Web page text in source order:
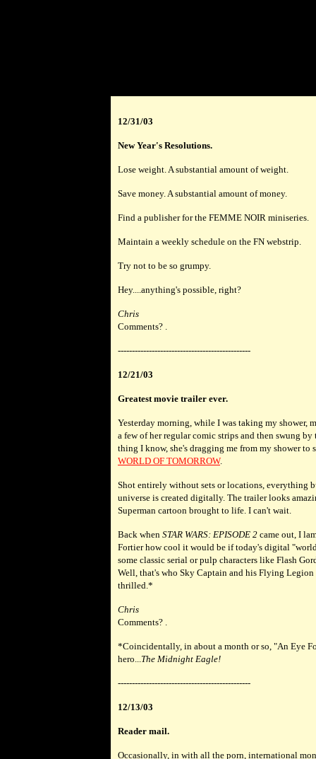
12/31/03
New Year's Resolutions.
Lose weight. A substantial amount of weight.
Save money. A substantial amount of money.
Find a publisher for the FEMME NOIR miniseries.
Maintain a weekly schedule on the FN webstrip.
Try not to be so grumpy.
Hey....anything's possible, right?
Chris
Comments? .
-----------------------------------------------
12/21/03
Greatest movie trailer ever.
Yesterday morning, while I was taking my shower,
a few of her regular comic strips and then swung
thing I know, she's dragging me from my shower to
WORLD OF TOMORROW.
Shot entirely without sets or locations, everything
universe is created digitally. The trailer looks
Superman cartoon brought to life. I can't wait.
Back when STAR WARS: EPISODE 2 came out, I
Fortier how cool it would be if today's digital
some classic serial or pulp characters like Flash
Well, that's who Sky Captain and his Flying
thrilled.*
Chris
Comments? .
*Coincidentally, in about a month or so, "An Eye
hero...The Midnight Eagle!
-----------------------------------------------
12/13/03
Reader mail.
Occasionally, in with all the porn, international